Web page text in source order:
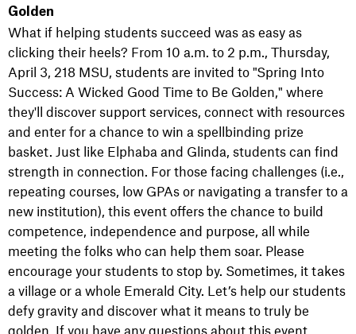
Golden
What if helping students succeed was as easy as
clicking their heels? From 10 a.m. to 2 p.m., Thursday,
April 3, 218 MSU, students are invited to "Spring Into
Success: A Wicked Good Time to Be Golden," where
they'll discover support services, connect with resources
and enter for a chance to win a spellbinding prize
basket. Just like Elphaba and Glinda, students can find
strength in connection. For those facing challenges (i.e.,
repeating courses, low GPAs or navigating a transfer to a
new institution), this event offers the chance to build
competence, independence and purpose, all while
meeting the folks who can help them soar. Please
encourage your students to stop by. Sometimes, it takes
a village or a whole Emerald City. Let’s help our students
defy gravity and discover what it means to truly be
golden. If you have any questions about this event,